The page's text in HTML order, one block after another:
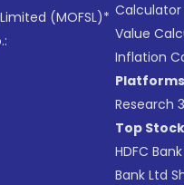
(MOFSL)* Calculator
Value
Inflation
Platforms
Research
Top
HDFC
Bank Ltd